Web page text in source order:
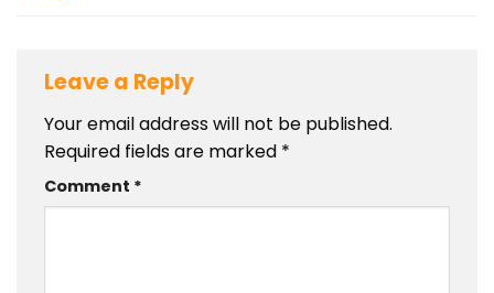
Leave a Reply
Your email address will not be published.
Required fields are marked *
Comment *